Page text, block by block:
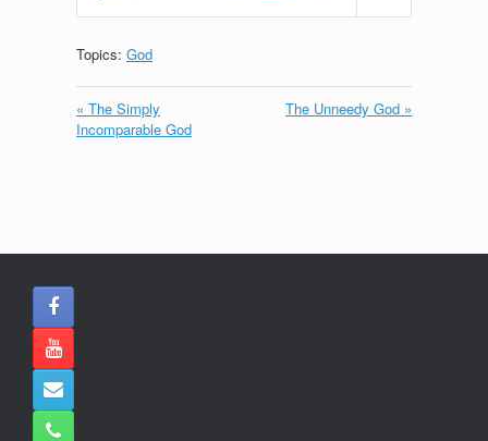
Topics: God
« The Simply
Incomparable God
The Unneedy God »